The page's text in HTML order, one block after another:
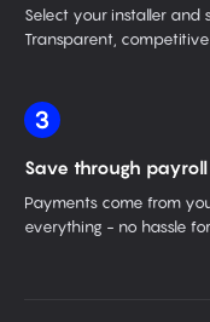
Select your installer and
Transparent, competitive
3
Save through payroll
Payments come from
everything - no hassle